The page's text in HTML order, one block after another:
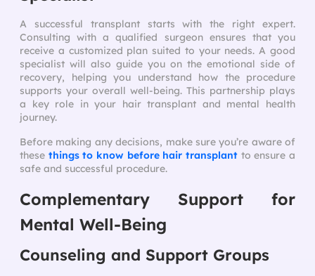
A successful transplant starts with the right expert.
Consulting with a qualified surgeon ensures that you
receive a customized plan suited to your needs. A good
specialist will also guide you on the emotional side of
recovery, helping you understand how the procedure
supports your overall well-being. This partnership plays
a key role in your hair transplant and mental health
journey.
Before making any decisions, make sure you’re aware of
these things to know before hair transplant to ensure a
safe and successful procedure.
Complementary Support for
Mental Well-Being
Counseling and Support Groups